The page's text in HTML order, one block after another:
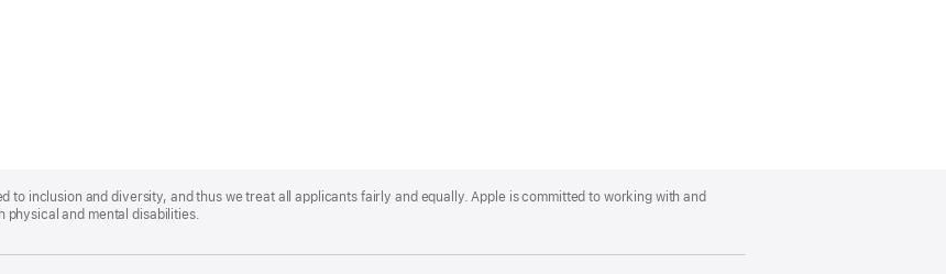
to inclusion and diversity, and thus we treat all applicants fairly and equally. Apple is committed to working with and
physical and mental disabilities.